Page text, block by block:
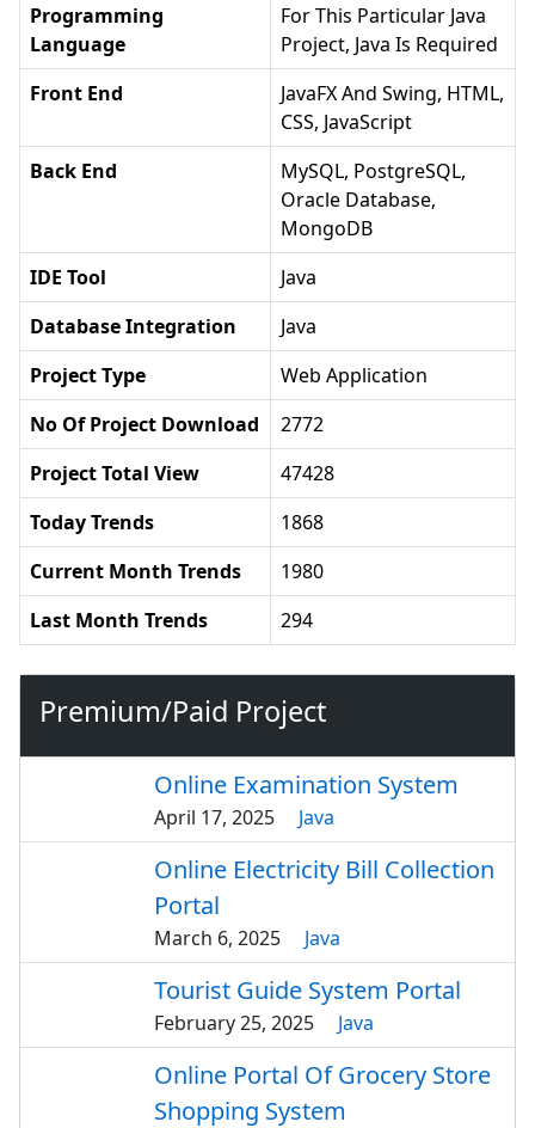
Programming
Language
For This Particular Java
Project, Java Is Required
Front End
JavaFX And Swing, HTML,
CSS, JavaScript
Back End
MySQL, PostgreSQL,
Oracle Database,
MongoDB
IDE Tool
Java
Database Integration
Java
Project Type
Web Application
No Of Project Download
2772
Project Total View
47428
Today Trends
1868
Current Month Trends
1980
Last Month Trends
294
Premium/Paid Project
Online Examination System
April 17, 2025 Java
Online Electricity Bill Collection
Portal
March 6, 2025 Java
Tourist Guide System Portal
February 25, 2025 Java
Online Portal Of Grocery Store
Shopping System